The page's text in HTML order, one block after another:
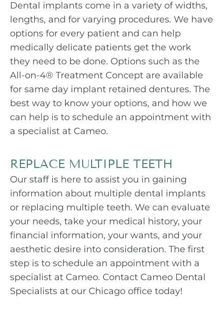
Dental implants come in a variety of widths,
lengths, and for varying procedures. We have
options for every patient and can help
medically delicate patients get the work
they need to be done. Options such as the
All-on-4® Treatment Concept are available
for same day implant retained dentures. The
best way to know your options, and how we
can help is to schedule an appointment with
a specialist at Cameo.
REPLACE MULTIPLE TEETH
Our staff is here to assist you in gaining
information about multiple dental implants
or replacing multiple teeth. We can evaluate
your needs, take your medical history, your
financial information, your wants, and your
aesthetic desire into consideration. The first
step is to schedule an appointment with a
specialist at Cameo. Contact Cameo Dental
Specialists at our Chicago office today!